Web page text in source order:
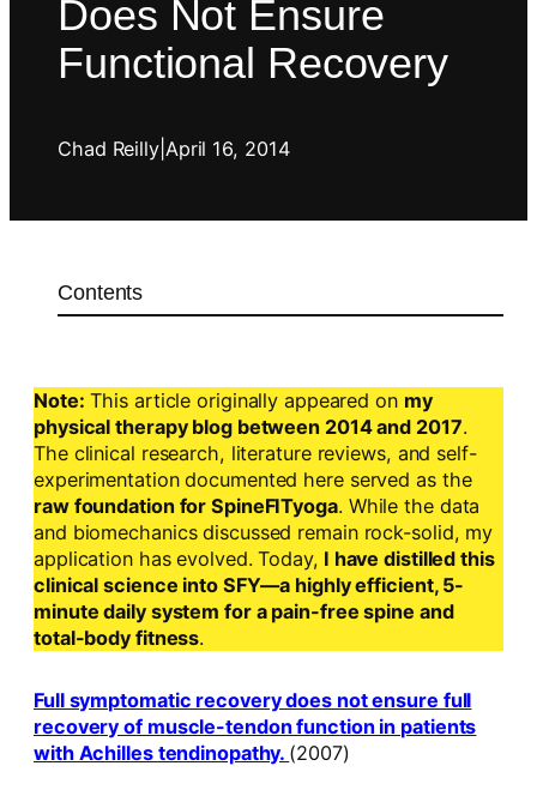
Does Not Ensure
Functional Recovery
Chad Reilly| April 16, 2014
Contents
Note: This article originally appeared on my
physical therapy blog between 2014 and 2017.
The clinical research, literature reviews, and self-
experimentation documented here served as the
raw foundation for SpineFITyoga. While the data
and biomechanics discussed remain rock-solid, my
application has evolved. Today, I have distilled this
clinical science into SFY—a highly efficient, 5-
minute daily system for a pain-free spine and
total-body fitness.
Full symptomatic recovery does not ensure full
recovery of muscle-tendon function in patients
with Achilles tendinopathy. (2007)